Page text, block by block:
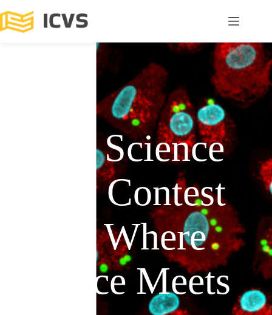
ICVS Science
Photo Contest
2025: Where
Science Meets